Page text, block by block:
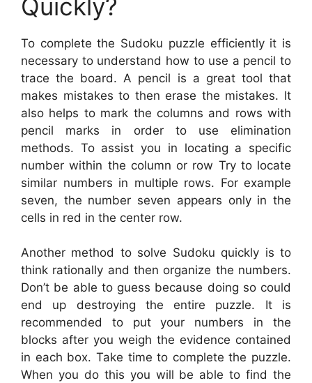
Quickly?
To complete the Sudoku puzzle efficiently it is
necessary to understand how to use a pencil to
trace the board. A pencil is a great tool that
makes mistakes to then erase the mistakes. It
also helps to mark the columns and rows with
pencil marks in order to use elimination
methods. To assist you in locating a specific
number within the column or row Try to locate
similar numbers in multiple rows. For example
seven, the number seven appears only in the
cells in red in the center row.
Another method to solve Sudoku quickly is to
think rationally and then organize the numbers.
Don’t be able to guess because doing so could
end up destroying the entire puzzle. It is
recommended to put your numbers in the
blocks after you weigh the evidence contained
in each box. Take time to complete the puzzle.
When you do this you will be able to find the